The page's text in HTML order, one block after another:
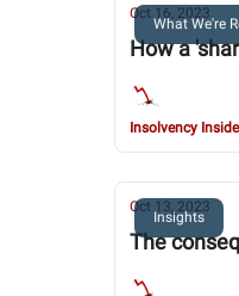
What We're
Oct 16, 2023
How a
Insolvency
Insights
Oct 13, 2023
The